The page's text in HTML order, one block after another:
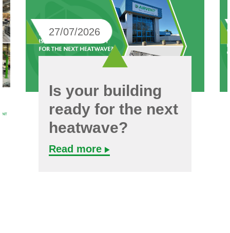
27/07/2026
Is your building
ready for the next
heatwave?
Read more